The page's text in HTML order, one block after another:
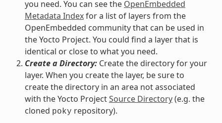
you need. You can see the OpenEmbedded
Metadata Indexfor a list of layers from the
OpenEmbedded community that can be used in
the Yocto Project. You could find a layer that is
identical or close to what you need.
Create a Directory:Create the directory for your
layer. When you create the layer, be sure to
create the directory in an area not associated
with the Yocto ProjectSource Directory(e.g. the
cloned poky repository).